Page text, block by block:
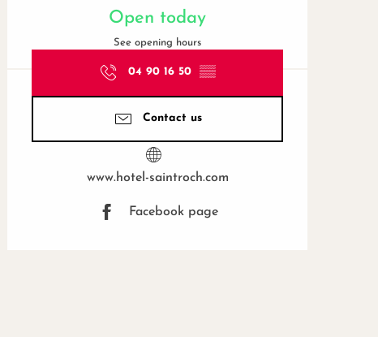
Open today
See opening hours
04 90 16 50 ▒▒
Contact us
www.hotel-saintroch.com
Facebook page